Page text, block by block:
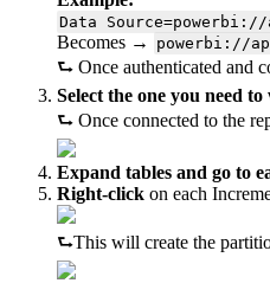
Data
Becomes → powerbi://
⮑ Once authenticated and
Select the one you need
⮑ Once connected to the
Expand tables and go to
Right-click on each
⮑This will create the